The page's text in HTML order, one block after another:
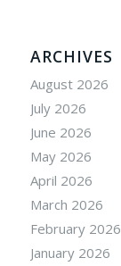
ARCHIVES
August 2026
July 2026
June 2026
May 2026
April 2026
March 2026
February 2026
January 2026